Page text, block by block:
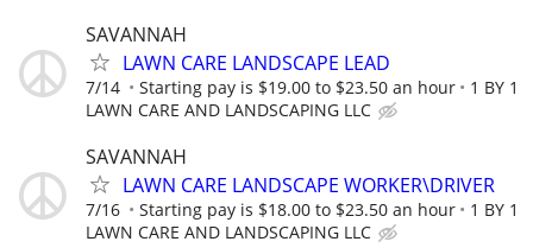
SAVANNAH
LAWN CARE LANDSCAPE LEAD
7/14 Starting pay is $19.00 to $23.50 an hour
1 BY 1
LAWN CARE AND LANDSCAPING LLC
SAVANNAH
LAWN CARE LANDSCAPE WORKER\DRIVER
7/16 Starting pay is $18.00 to $23.50 an hour
1 BY 1
LAWN CARE AND LANDSCAPING LLC